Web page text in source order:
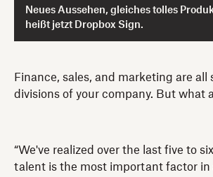
Neues Aussehen, gleiches tolles
heißt jetzt Dropbox Sign.
Finance, sales, and marketing are all
divisions of your company. But what
“We've realized over the last five to
talent is the most important factor in